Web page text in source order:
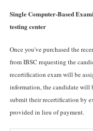
Single Computer-Based
testing center
Once you've purchased the
from IBSC requesting the
recertification exam will be
information, the candidate will
submit their recertification by
provided in lieu of payment.